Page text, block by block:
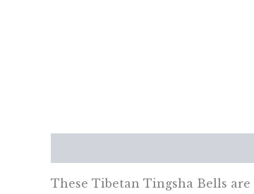
These Tibetan Tingsha Bells